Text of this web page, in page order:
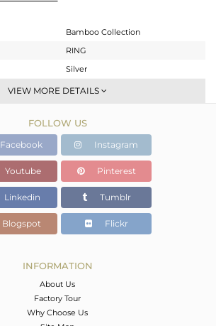
Bamboo Collection
RING
Silver
Stackable
Gold
6.9 gms
5.91 gms
4.95 cts
18
VIEW MORE DETAILS
FOLLOW US
Facebook Instagram
Youtube Pinterest
Linkedin Tumblr
Blogspot Flickr
INFORMATION
About Us
Factory Tour
Why Choose Us